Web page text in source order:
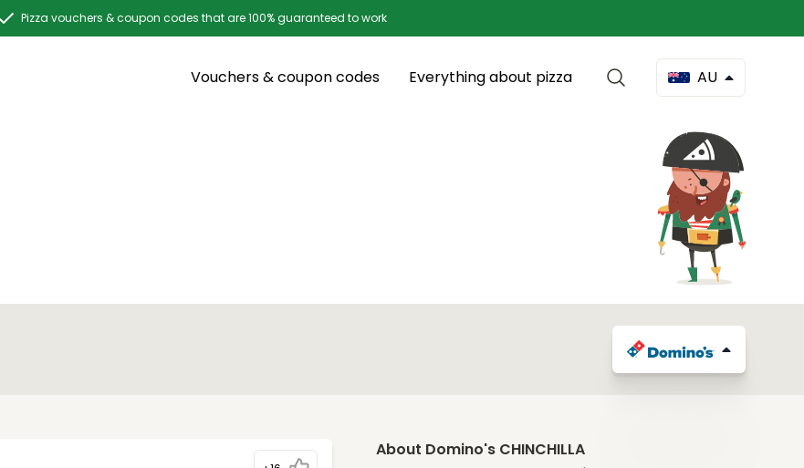
Pizza vouchers & coupon codes that are 100% guaranteed to work
Vouchers & coupon codes Everything about pizza AU
About Domino's CHINCHILLA